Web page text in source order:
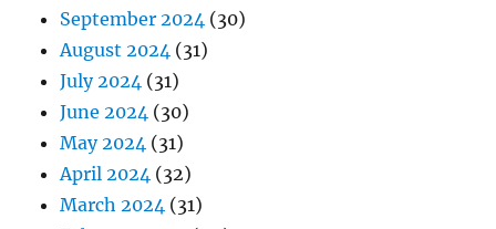
September 2024 (30)
August 2024 (31)
July 2024 (31)
June 2024 (30)
May 2024 (31)
April 2024 (32)
March 2024 (31)